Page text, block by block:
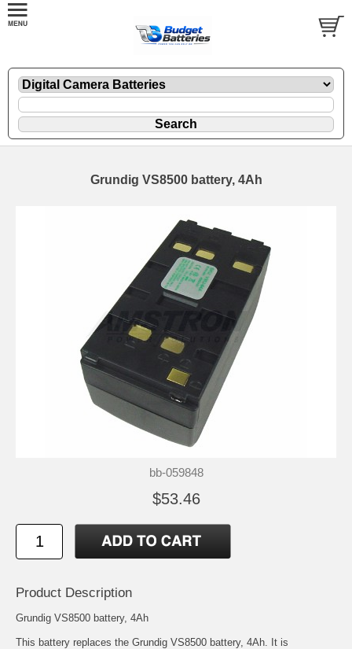
Grundig VS8500 battery, 4Ah
bb-059848
$53.46
Product Description
Grundig VS8500 battery, 4Ah
This battery replaces the Grundig VS8500 battery, 4Ah. It is